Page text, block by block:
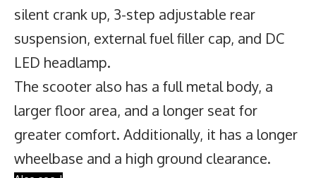
silent crank up, 3-step adjustable rear
suspension, external fuel filler cap, and DC
LED headlamp.
The scooter also has a full metal body, a
larger floor area, and a longer seat for
greater comfort. Additionally, it has a longer
wheelbase and a high ground clearance.